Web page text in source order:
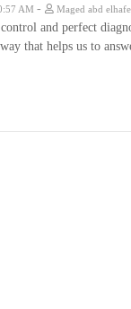
AM - Maged abd
and perfect
that helps us to